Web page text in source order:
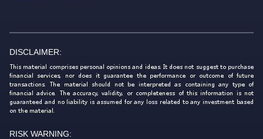
DISCLAIMER:
This material comprises personal opinions and ideas. It does not suggest to purchase
financial services, nor does it guarantee the performance or outcome of future
transactions. The material should not be interpreted as containing any type of
financial advice. The accuracy, validity, or completeness of this information is not
guaranteed and no liability is assumed for any loss related to any investment based
on the material.
RISK WARNING: